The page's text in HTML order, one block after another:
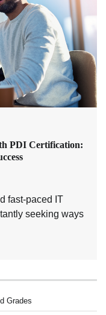
PDI Certification:
fast-paced IT
seeking ways
Grades